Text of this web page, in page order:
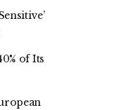
of Its